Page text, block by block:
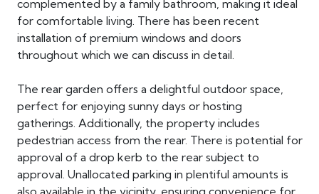
complemented by a family bathroom, making it ideal
for comfortable living. There has been recent
installation of premium windows and doors
throughout which we can discuss in detail.
The rear garden offers a delightful outdoor space,
perfect for enjoying sunny days or hosting
gatherings. Additionally, the property includes
pedestrian access from the rear. There is potential for
approval of a drop kerb to the rear subject to
approval. Unallocated parking in plentiful amounts is